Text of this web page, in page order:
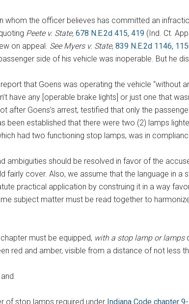
the officer believes has committed an
Peete v. State, 678 N.E.2d 415, 419 (Ind. Ct.
on appeal. See Myers v. State, 839 N.E.2d 1146,
side of his vehicle was inoperable. But he
that Goens was operating the vehicle “without
have any [operable brake lights] or just one that
after Goens’s arrest, testified that only the
been established that there were two (2) lamps
had two functioning stop lamps, was in
ambiguities should be resolved in favor of the
cover. Also, we assume that the language in a
practical application by construing it in a way
subject matter must be read together to
must be equipped, with a stop lamp or lamps
red and amber, visible from a distance of not less
of stop lamps required under Indiana Code chapter